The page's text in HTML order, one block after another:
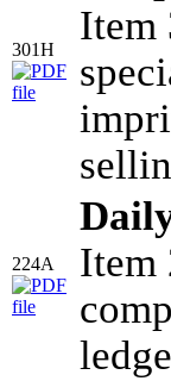
301H
Item
224A
Item